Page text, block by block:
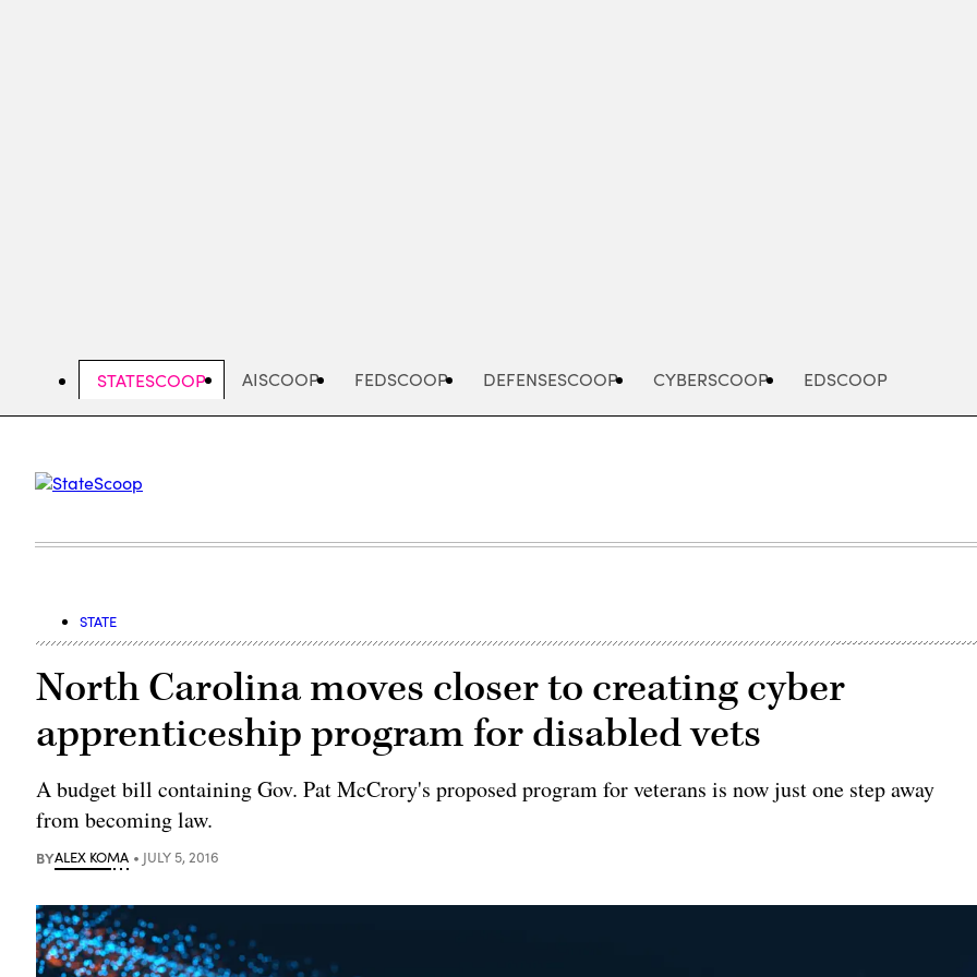
AISCOOP FEDSCOOP DEFENSESCOOP CYBERSCOOP
STATESCOOP EDSCOOP
STATE
North Carolina moves closer to creating cyber
apprenticeship program for disabled vets
A budget bill containing Gov. Pat McCrory's proposed program for veterans is now just one step away
from becoming law.
BYALEX KOMA JULY 5, 2016